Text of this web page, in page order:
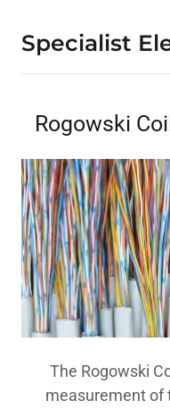
Specialist
Rogowski
The Rogowski
measurement of